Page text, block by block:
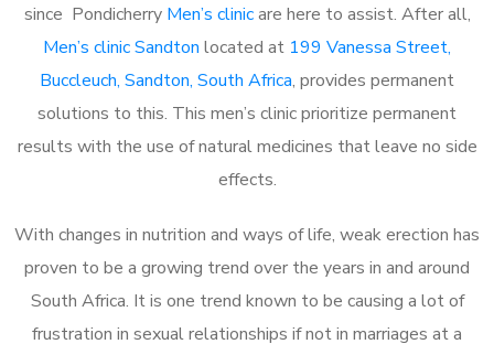
since Pondicherry Men’s clinicare here to assist. After all,
Men’s clinic Sandton located at 199 Vanessa Street,
Buccleuch, Sandton, South Africa, provides permanent
solutions to this. This men’s clinic prioritize permanent
results with the use of natural medicines that leave no side
effects.
With changes in nutrition and ways of life, weak erection has
proven to be a growing trend over the years in and around
South Africa. It is one trend known to be causing a lot of
frustration in sexual relationships if not in marriages at a